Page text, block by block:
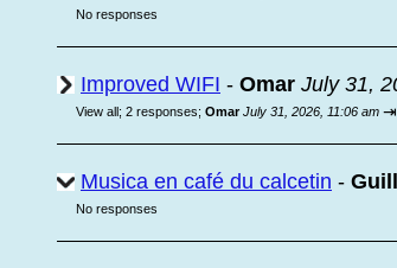
No responses
Improved WIFI - Omar July 31,
View all; 2 responses; Omar July 31, 2026, 11:06 am ⇥
Musica en café du calcetin -
No responses